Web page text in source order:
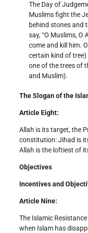
The Day of
Muslims fight the
behind stones and
say, “O Muslims, O
come and kill him.
certain kind of
one of the trees of
and Muslim).
The Slogan of the
Article Eight:
Allah is its target, the
constitution: Jihad is
Allah is the loftiest of
Objectives
Incentives and
Article Nine:
The Islamic
when Islam has